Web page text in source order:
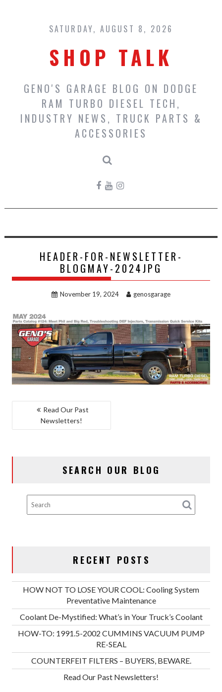
content
SATURDAY, AUGUST 8, 2026
SHOP TALK
GENO'S GARAGE BLOG ON DODGE
RAM TURBO DIESEL TECH,
INDUSTRY NEWS, TRUCK PARTS &
ACCESSORIES
HEADER-FOR-NEWSLETTER-
BLOGMAY-2024JPG
November 19, 2024 genosgarage
POST
NAVIGATION
Read Our Past
Newsletters!
SEARCH OUR BLOG
RECENT POSTS
HOW NOT TO LOSE YOUR COOL: Cooling System
Preventative Maintenance
Coolant De-Mystified: What’s in Your Truck’s Coolant
HOW-TO: 1991.5-2002 CUMMINS VACUUM PUMP
RE-SEAL
COUNTERFEIT FILTERS – BUYERS, BEWARE.
Read Our Past Newsletters!